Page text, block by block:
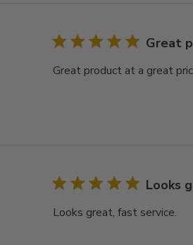
Great
Great product at a great
Looks
Looks great, fast service.